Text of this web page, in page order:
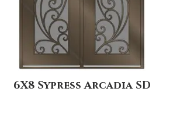
6X8 Sypress Arcadia SD